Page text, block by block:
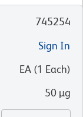
745254
Sign In
EA (1 Each)
50 µg